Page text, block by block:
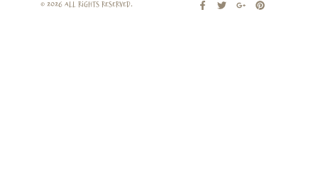
© 2026 All rights Reserved.